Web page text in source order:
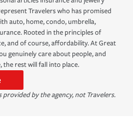
Travelers who has promised
auto, home, condo, umbrella,
Rooted in the principles of
and of course, affordability. At Great
genuinely care about people, and
the rest will fall into place.
provided by the agency, not Travelers.